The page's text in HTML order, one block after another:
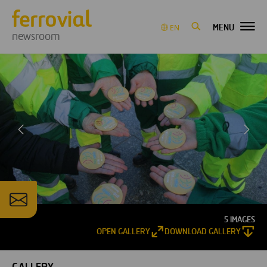
newsroom
EN MENU
5 IMAGES
OPEN GALLERY
DOWNLOAD GALLERY